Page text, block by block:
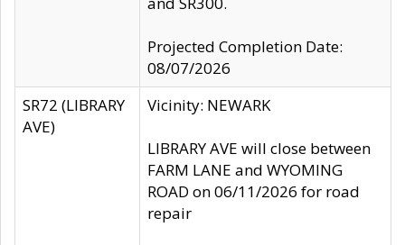
Projected Completion Date:
08/07/2026
SR72 (LIBRARY
AVE)
Vicinity: NEWARK
LIBRARY AVE will close between
FARM LANE and WYOMING
ROAD on 06/11/2026 for road
repair